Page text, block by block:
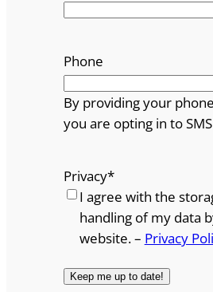
Phone
By providing your
you are opting in to
Privacy*
I agree with the
handling of my data
website. – Privacy